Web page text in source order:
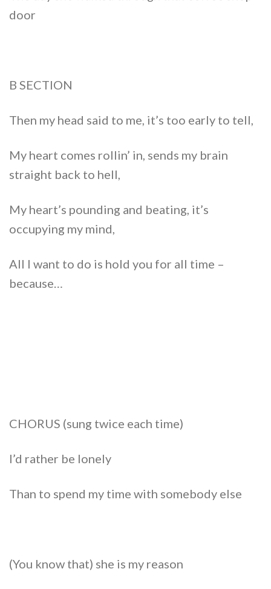
door
B SECTION
Then my head said to me, it’s too early to tell,
My heart comes rollin’ in, sends my brain
straight back to hell,
My heart’s pounding and beating, it’s
occupying my mind,
All I want to do is hold you for all time –
because…
CHORUS (sung twice each time)
I’d rather be lonely
Than to spend my time with somebody else
(You know that) she is my reason